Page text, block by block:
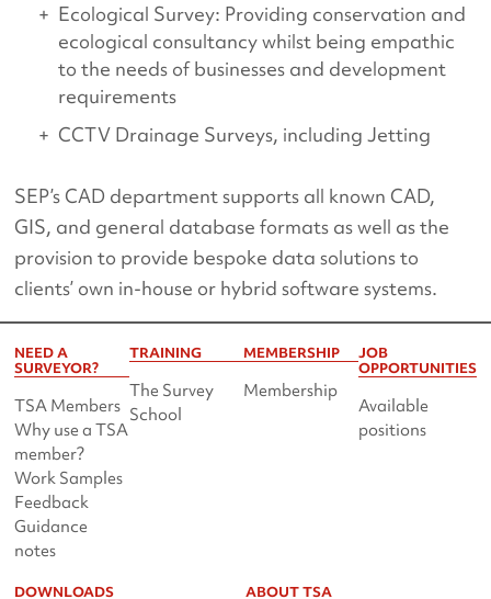
Ecological Survey: Providing conservation and
ecological consultancy whilst being empathic
to the needs of businesses and development
requirements
CCTV Drainage Surveys, including Jetting
SEP’s CAD department supports all known CAD,
GIS, and general database formats as well as the
provision to provide bespoke data solutions to
clients’ own in-house or hybrid software systems.
NEED A
SURVEYOR?
TSA Members
Why use a TSA
member?
Work Samples
Feedback
Guidance
notes
TRAINING
The Survey
School
MEMBERSHIP
Membership
JOB
OPPORTUNITIES
Available
positions
DOWNLOADS ABOUT TSA